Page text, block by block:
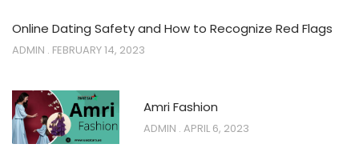
Online Dating Safety and How to Recognize Red Flags
ADMIN FEBRUARY 14, 2023
Amri Fashion
ADMIN APRIL 6, 2023